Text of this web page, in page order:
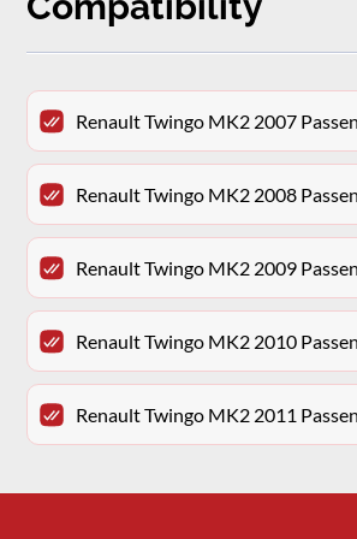
Renault Twingo MK2 2007
Renault Twingo MK2 2008
Renault Twingo MK2 2009
Renault Twingo MK2 2010
Renault Twingo MK2 2011